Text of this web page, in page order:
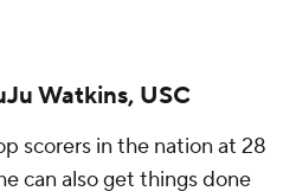
guard is 6-foot-2, yet she
a shot from Oregon junior
stands tall at 6-foot-8.